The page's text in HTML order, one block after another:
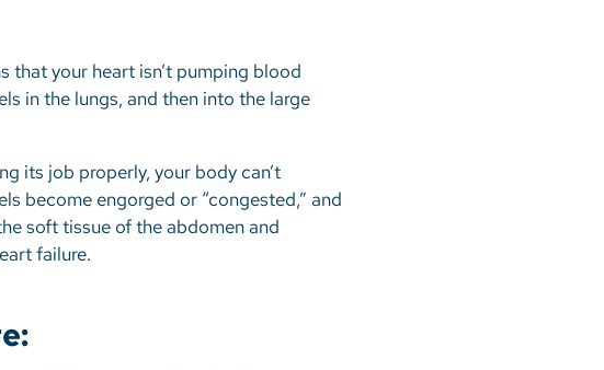
that your heart isn’t pumping blood
in the lungs, and then into the large
its job properly, your body can’t
become engorged or “congested,” and
soft tissue of the abdomen and
failure.